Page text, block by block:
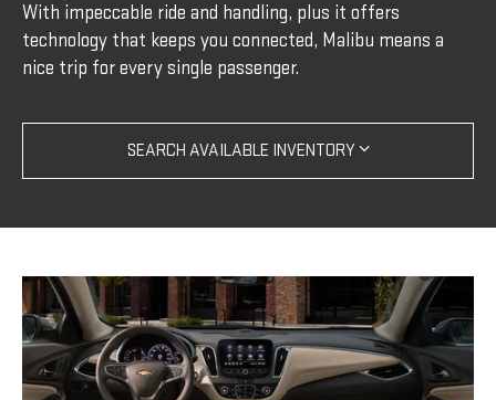
With impeccable ride and handling, plus it offers
technology that keeps you connected, Malibu means a
nice trip for every single passenger.
SEARCH AVAILABLE INVENTORY